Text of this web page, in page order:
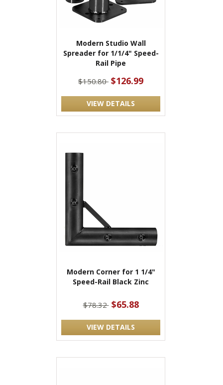
Modern Studio Wall
Spreader for 1/1/4" Speed-
Rail Pipe
$150.80 $126.99
VIEW DETAILS
Modern Corner for 1 1/4"
Speed-Rail Black Zinc
$78.32 $65.88
VIEW DETAILS